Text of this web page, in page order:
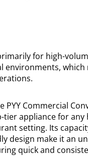
for high-
environments,
PYY Commercial
tier appliance for any
setting. Its
design make it an
quick and